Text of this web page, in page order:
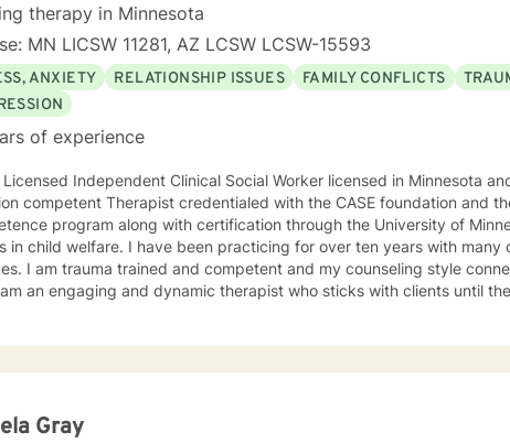
therapy in Minnesota
MN LICSW 11281, AZ LCSW LCSW-15593
ANXIETY RELATIONSHIP ISSUES FAMILY CONFLICTS
of experience
Independent Clinical Social Worker licensed in Minnesota and Arizona. I
competent Therapist credentialed with the CASE foundation and
program along with certification through the University of
been practicing for over ten years with many clients facing a wide variety
clients to their bodies
Gray